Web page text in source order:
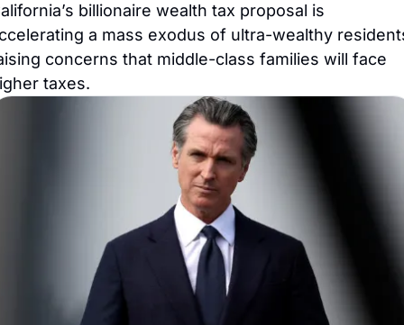
billionaire wealth tax proposal is
a mass exodus of ultra-wealthy
concerns that middle-class families will face
taxes.